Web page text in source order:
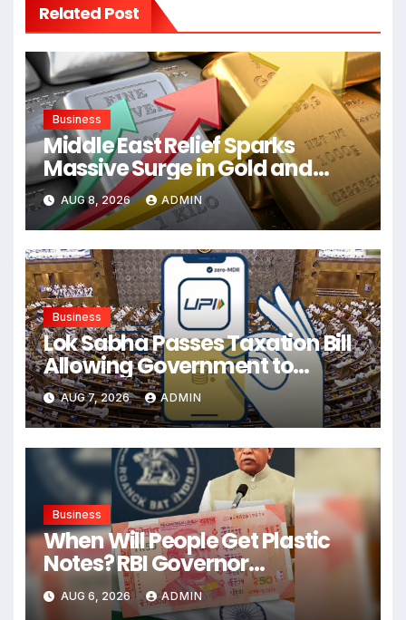
Related Post
Business
Middle East Relief Sparks
Massive Surge in Gold and
Silver Prices
AUG 8, 2026 ADMIN
Business
Lok Sabha Passes Taxation Bill
Allowing Government to
Permit Fees on UPI and
Electronic Payments
AUG 7, 2026 ADMIN
Business
When Will People Get Plastic
Notes? RBI Governor
Announces Date
AUG 6, 2026 ADMIN